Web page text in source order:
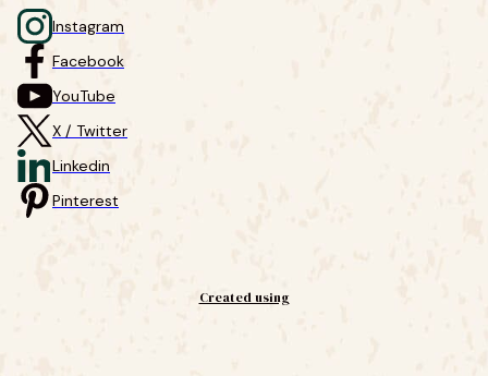
Instagram
Facebook
YouTube
X / Twitter
Linkedin
Pinterest
Created using